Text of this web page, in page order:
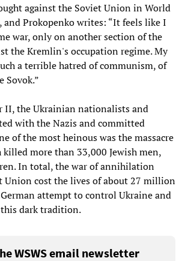
against the Soviet Union in World
Prokopenko writes: “It feels like I
war, only on another section of the
the Kremlin's occupation regime. My
a terrible hatred of communism, of
Sovok.”
II, the Ukrainian nationalists and
with the Nazis and committed
of the most heinous was the massacre
killed more than 33,000 Jewish men,
In total, the war of annihilation
Union cost the lives of about 27 million
attempt to control Ukraine and
dark tradition.
WSWS email newsletter